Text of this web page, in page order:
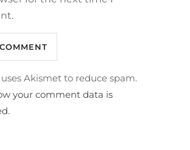
Akismet to reduce spam.
your comment data is